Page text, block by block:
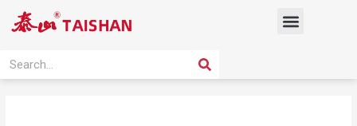
Menu
Search SEARCH